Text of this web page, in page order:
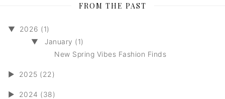
FROM THE PAST
▼
2026 (1)
▼
January (1)
New Spring Vibes Fashion Finds
► 2025 (22)
► 2024 (38)